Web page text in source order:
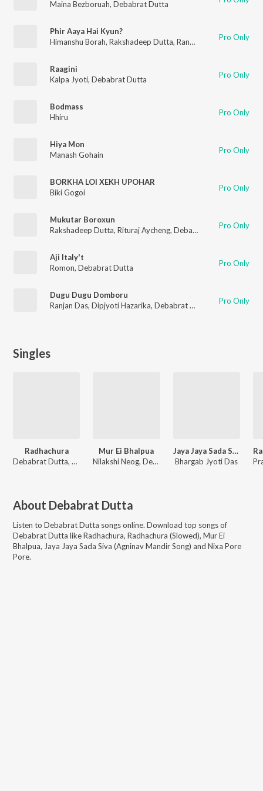
Maina Bezboruah, Debabrat Dutta
Phir Aaya Hai Kyun?
Himanshu Borah, Rakshadeep Dutta, Rangcha Pro Only
Raagini
Kalpa Jyoti, Debabrat Dutta Pro Only
Bodmass
Hhiru
Pro Only
Hiya Mon
Manash Gohain
Pro Only
BORKHA LOI XEKH UPOHAR
Biki Gogoi
Pro Only
Mukutar Boroxun
Rakshadeep Dutta, Rituraj Aycheng, Debabrat Dutta Pro Only
Aji Italy't
Romon, Debabrat Dutta Pro Only
Dugu Dugu Domboru
Ranjan Das, Dipjyoti Hazarika, Debabrat Dutta Pro Only
Singles
Radhachura
Debabrat Dutta, Deeg Diganta
Mur Ei Bhalpua
Nilakshi Neog, Deeg Diganta, Junaak Milon, Debabrat Dutta
Jaya Jaya Sada Siva
Bhargab Jyoti Das
About Debabrat Dutta
Listen to Debabrat Dutta songs online. Download top songs of
Debabrat Dutta likeRadhachura, Radhachura (Slowed), Mur Ei
Bhalpua, Jaya Jaya Sada Siva (Agninav Mandir Song) and Nixa Pore
Pore.